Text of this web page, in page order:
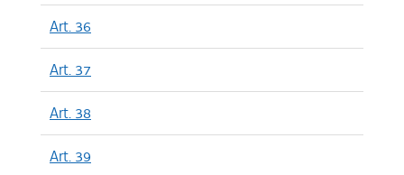
Art. 36
Art. 37
Art. 38
Art. 39